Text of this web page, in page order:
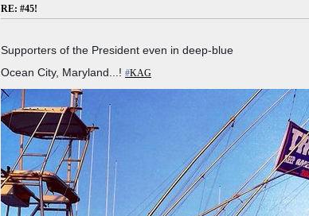
RE: #45!
Supporters of the President even in deep-blue
Ocean City, Maryland...! #KAG